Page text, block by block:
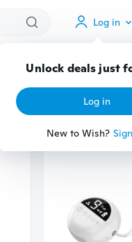
Log in
Unlock deals just
Log in
New to Wish?
Pet Accessories